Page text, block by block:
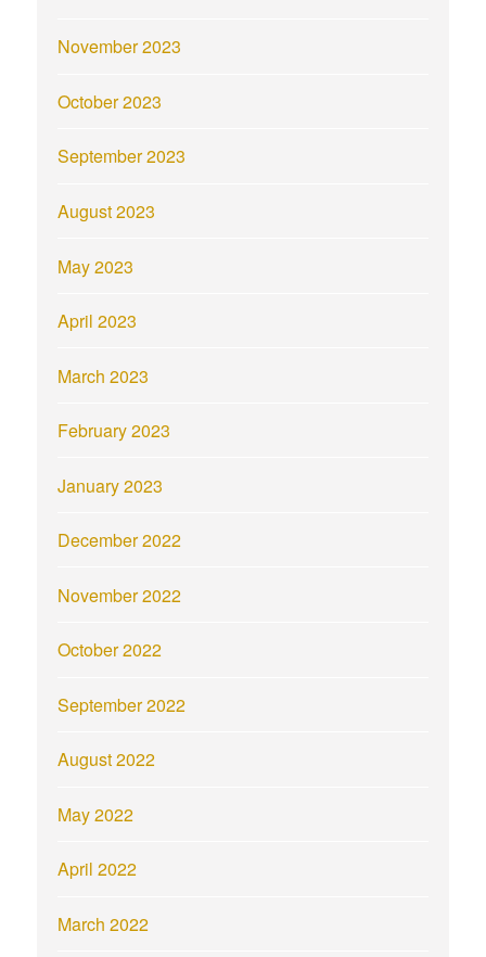
November 2023
October 2023
September 2023
August 2023
May 2023
April 2023
March 2023
February 2023
January 2023
December 2022
November 2022
October 2022
September 2022
August 2022
May 2022
April 2022
March 2022